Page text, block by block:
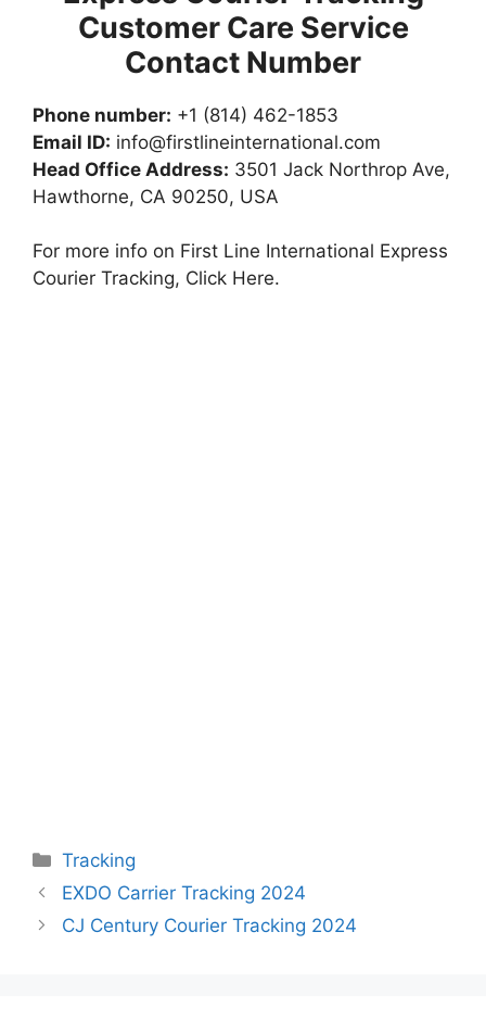
Customer Care Service
Contact Number
Phone number: +1 (814) 462-1853
Email ID: info@firstlineinternational.com
Head Office Address: 3501 Jack Northrop Ave,
Hawthorne, CA 90250, USA
For more info on First Line International Express
Courier Tracking, Click Here.
Categories
Tracking
EXDO Carrier Tracking 2024
CJ Century Courier Tracking 2024